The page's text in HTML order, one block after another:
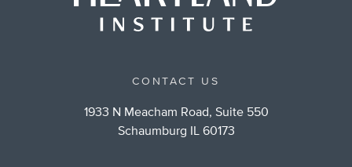
CONTACT US
1933 N Meacham Road, Suite 550
Schaumburg IL 60173